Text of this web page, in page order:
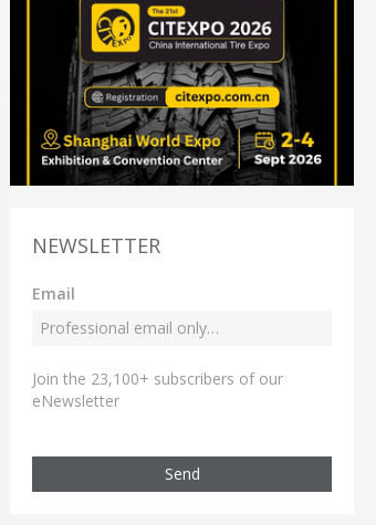
NEWSLETTER
Email
Join the 23,100+ subscribers of our
eNewsletter
Send